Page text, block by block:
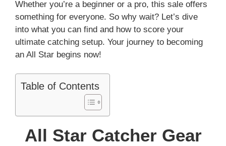
Whether you’re a beginner or a pro, this sale offers
something for everyone. So why wait? Let’s dive
into what you can find and how to score your
ultimate catching setup. Your journey to becoming
an All Star begins now!
Table of Contents
All Star Catcher Gear